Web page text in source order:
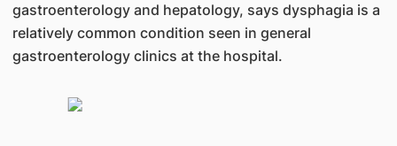
gastroenterology and hepatology, says dysphagia is a
relatively common condition seen in general
gastroenterology clinics at the hospital.